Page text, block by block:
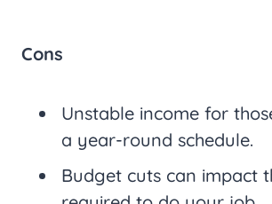
Cons
Unstable income for
a year-round schedule.
Budget cuts can impact